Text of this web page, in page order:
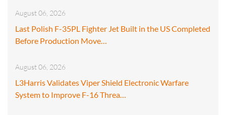
August 06, 2026
Last Polish F-35PL Fighter Jet Built in the US Completed
Before Production Move…
August 06, 2026
L3Harris Validates Viper Shield Electronic Warfare
System to Improve F-16 Threa…